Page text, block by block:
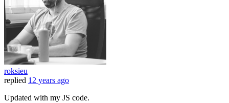
roksieu
replied 12 years ago
Updated with my JS code.